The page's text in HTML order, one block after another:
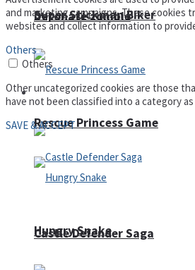
Detonate zombie
Arcade
Castle Defender Saga
Super Stickman Biker
Rescue Princess Game
Hungry Snake
and marketing campaigns. These cookies
websites and collect information to
Others
Others
Other uncategorized cookies are those
have not been classified into a category
SAVE & ACCEPT